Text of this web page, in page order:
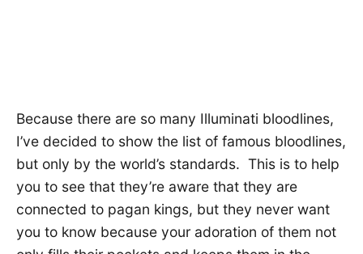
Because there are so many Illuminati bloodlines,
I’ve decided to show the list of famous bloodlines,
but only by the world’s standards. This is to help
you to see that they’re aware that they are
connected to pagan kings, but they never want
you to know because your adoration of them not